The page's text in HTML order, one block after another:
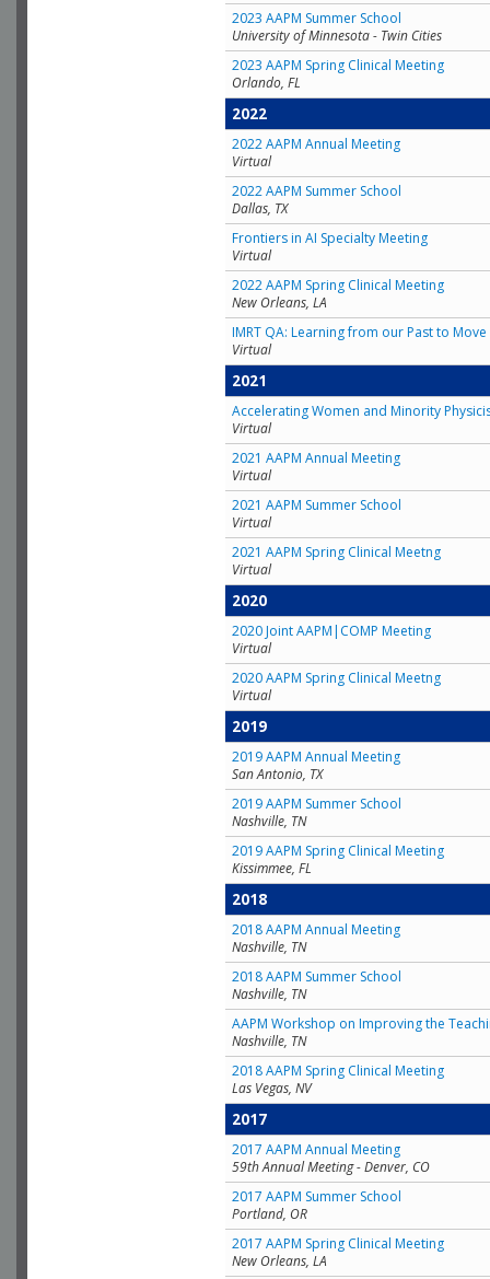
2023 AAPM Summer School
University of Minnesota - Twin Cities
2023 AAPM Spring Clinical Meeting
Orlando, FL
2022
2022 AAPM Annual Meeting
Virtual
2022 AAPM Summer School
Dallas, TX
Frontiers in AI Specialty Meeting
Virtual
2022 AAPM Spring Clinical Meeting
New Orleans, LA
IMRT QA: Learning from our Past to
Virtual
2021
Accelerating Women and Minority
Virtual
2021 AAPM Annual Meeting
Virtual
2021 AAPM Summer School
Virtual
2021 AAPM Spring Clinical Meetng
Virtual
2020
2020 Joint AAPM|COMP Meeting
Virtual
2020 AAPM Spring Clinical Meetng
Virtual
2019
2019 AAPM Annual Meeting
San Antonio, TX
2019 AAPM Summer School
Nashville, TN
2019 AAPM Spring Clinical Meeting
Kissimmee, FL
2018
2018 AAPM Annual Meeting
Nashville, TN
2018 AAPM Summer School
Nashville, TN
AAPM Workshop on Improving the
Nashville, TN
2018 AAPM Spring Clinical Meeting
Las Vegas, NV
2017
2017 AAPM Annual Meeting
59th Annual Meeting - Denver, CO
2017 AAPM Summer School
Portland, OR
2017 AAPM Spring Clinical Meeting
New Orleans, LA